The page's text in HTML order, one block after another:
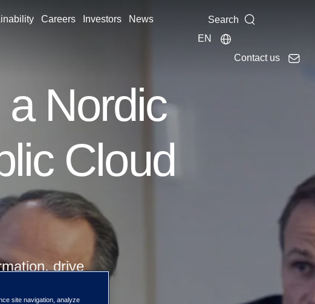
Careers Investors News
Search
EN
Contact us
Nordic
Cloud
drive
ISG's
site navigation, analyze